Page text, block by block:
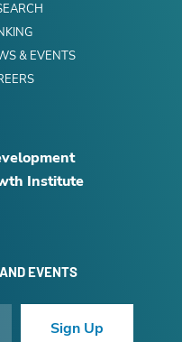
& EVENTS
Institute
EVENTS
Sign Up